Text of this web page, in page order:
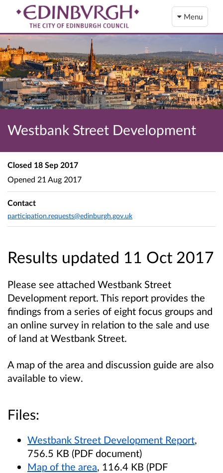
Menu
Westbank Street Development
Results updated 11 Oct 2017
Please see attached Westbank Street
Development report. This report provides the
findings from a series of eight focus groups and
an online survey in relation to the sale and use
of land at Westbank Street.
A map of the area and discussion guide are also
available to view.
Files:
Westbank Street Development Report,
756.5 KB (PDF document)
Map of the area, 116.4 KB (PDF
Closed 18 Sep 2017
Opened 21 Aug 2017
Contact
participation.requests@edinburgh.gov.uk